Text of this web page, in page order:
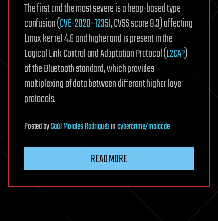
The first and the most severe is a heap-based type
confusion (CVE-2020–12351, CVSS score 8.3) affecting
Linux kernel 4.8 and higher and is present in the
Logical Link Control and Adaptation Protocol (L2CAP)
of the Bluetooth standard, which provides
multiplexing of data between different higher layer
protocols.
PostedbySaúl Morales Rodriguézincybercrime/malcode
READ MORE